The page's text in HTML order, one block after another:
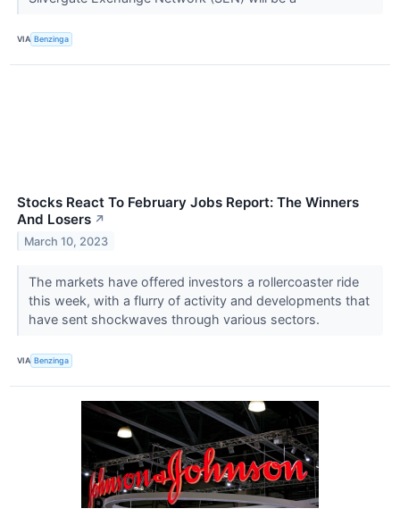
VIA Benzinga
Stocks React To February Jobs Report: The Winners
And Losers ↗
March 10, 2023
The markets have offered investors a rollercoaster ride
this week, with a flurry of activity and developments that
have sent shockwaves through various sectors.
VIA Benzinga